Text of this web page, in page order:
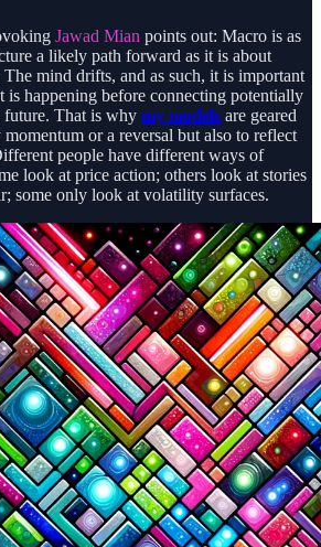
Jawad Mian points out: Macro is as
a likely path forward as it is about
The mind drifts, and as such, it is important
happening before connecting potentially
future. That is why my models are geared
or a reversal but also to reflect
people have different ways of
look at price action; others look at stories
some only look at volatility surfaces.